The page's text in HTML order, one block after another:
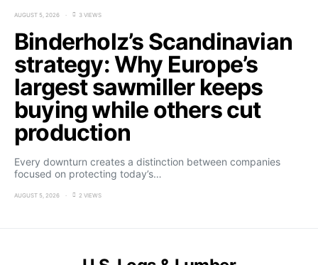
AUGUST 5, 2026 3 VIEWS
Binderholz’s Scandinavian
strategy: Why Europe’s
largest sawmiller keeps
buying while others cut
production
Every downturn creates a distinction between companies
focused on protecting today’s…
AUGUST 5, 2026 2 VIEWS